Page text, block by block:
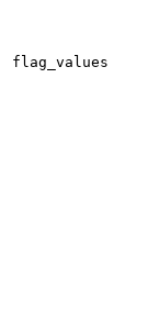
flag_values